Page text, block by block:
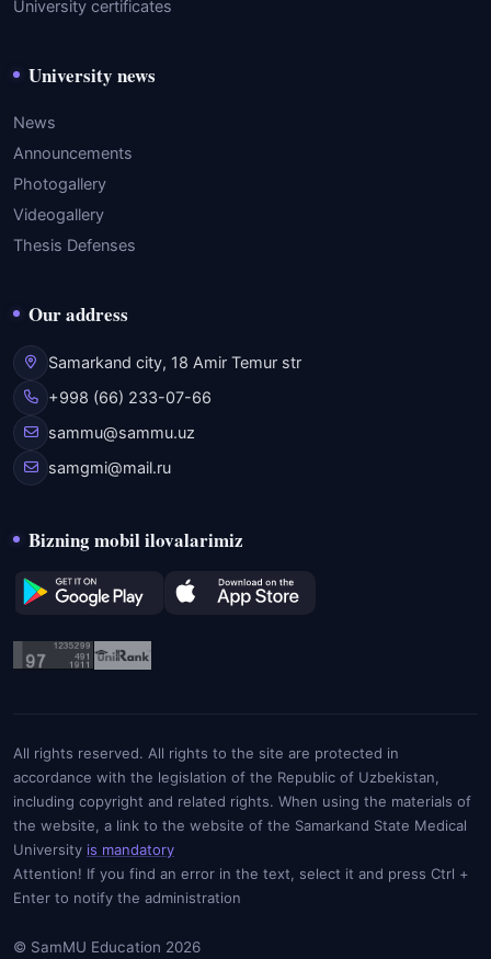
University certificates
University news
News
Announcements
Photogallery
Videogallery
Thesis Defenses
Our address
Samarkand city, 18 Amir Temur str
+998 (66) 233-07-66
sammu@sammu.uz
samgmi@mail.ru
Bizning mobil ilovalarimiz
All rights reserved. All rights to the site are protected in
accordance with the legislation of the Republic of Uzbekistan,
including copyright and related rights. When using the materials of
the website, a link to the website of the Samarkand State Medical
University is mandatory
Attention! If you find an error in the text, select it and press Ctrl +
Enter to notify the administration
© SamMU Education 2026